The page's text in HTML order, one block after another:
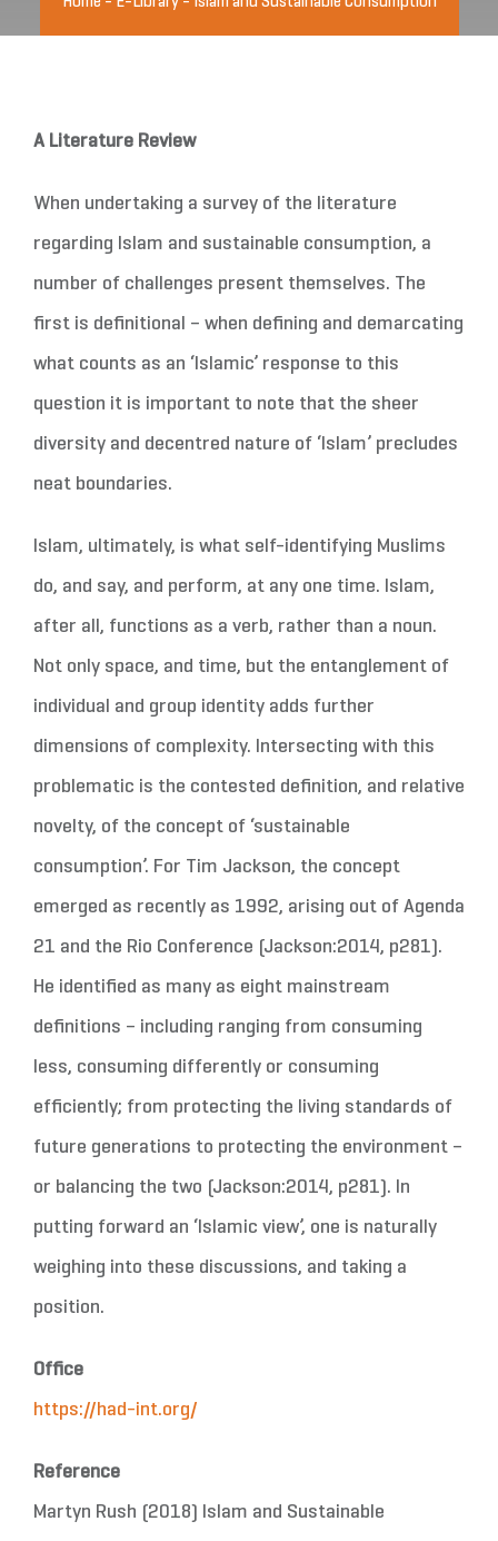
A Literature Review
When undertaking a survey of the literature
regarding Islam and sustainable consumption, a
number of challenges present themselves. The
first is definitional – when defining and demarcating
what counts as an ‘Islamic’ response to this
question it is important to note that the sheer
diversity and decentred nature of ‘Islam’ precludes
neat boundaries.
Islam, ultimately, is what self-identifying Muslims
do, and say, and perform, at any one time. Islam,
after all, functions as a verb, rather than a noun.
Not only space, and time, but the entanglement of
individual and group identity adds further
dimensions of complexity. Intersecting with this
problematic is the contested definition, and relative
novelty, of the concept of ‘sustainable
consumption’. For Tim Jackson, the concept
emerged as recently as 1992, arising out of Agenda
21 and the Rio Conference (Jackson:2014, p281).
He identified as many as eight mainstream
definitions – including ranging from consuming
less, consuming differently or consuming
efficiently; from protecting the living standards of
future generations to protecting the environment –
or balancing the two (Jackson:2014, p281). In
putting forward an ‘Islamic view’, one is naturally
weighing into these discussions, and taking a
position.
Office
https://had-int.org/
Reference
Martyn Rush (2018) Islam and Sustainable